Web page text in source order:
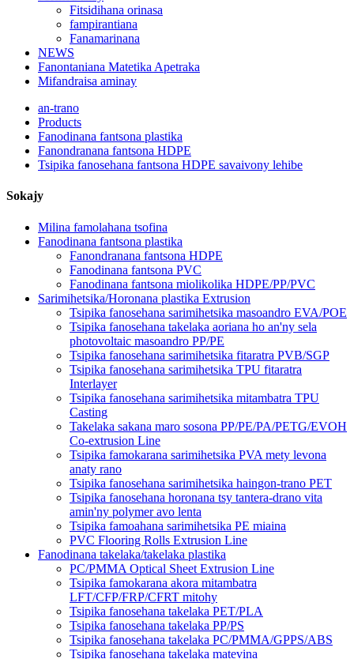
Fitsidihana orinasa
fampirantiana
Fanamarinana
NEWS
Fanontaniana Matetika Apetraka
Mifandraisa aminay
an-trano
Products
Fanodinana fantsona plastika
Fanondranana fantsona HDPE
Tsipika fanosehana fantsona HDPE savaivony lehibe
Sokajy
Milina famolahana tsofina
Fanodinana fantsona plastika
Fanondranana fantsona HDPE
Fanodinana fantsona PVC
Fanodinana fantsona miolikolika HDPE/PP/PVC
Sarimihetsika/Horonana plastika Extrusion
Tsipika fanosehana sarimihetsika masoandro EVA/POE
Tsipika fanosehana takelaka aoriana ho an'ny sela
photovoltaic masoandro PP/PE
Tsipika fanosehana sarimihetsika fitaratra PVB/SGP
Tsipika fanosehana sarimihetsika TPU fitaratra
Interlayer
Tsipika fanosehana sarimihetsika mitambatra TPU
Casting
Takelaka sakana maro sosona PP/PE/PA/PETG/EVOH
Co-extrusion Line
Tsipika famokarana sarimihetsika PVA mety levona
anaty rano
Tsipika fanosehana sarimihetsika haingon-trano PET
Tsipika fanosehana horonana tsy tantera-drano vita
amin'ny polymer avo lenta
Tsipika famoahana sarimihetsika PE miaina
PVC Flooring Rolls Extrusion Line
Fanodinana takelaka/takelaka plastika
PC/PMMA Optical Sheet Extrusion Line
Tsipika famokarana akora mitambatra
LFT/CFP/FRP/CFRT mitohy
Tsipika fanosehana takelaka PET/PLA
Tsipika fanosehana takelaka PP/PS
Tsipika fanosehana takelaka PC/PMMA/GPPS/ABS
Tsipika fanosehana takelaka matevina